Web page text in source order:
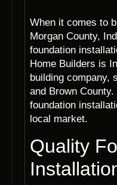
When it comes to
Morgan County,
foundation
Home Builders is
building company,
and Brown
foundation
local market.
Quality